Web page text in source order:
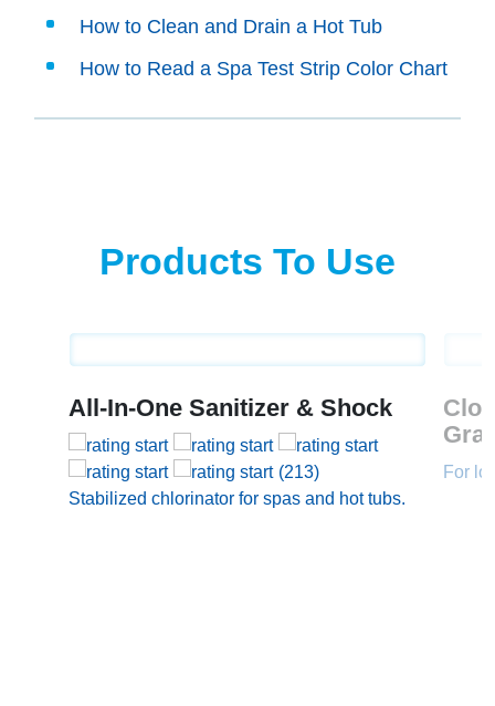
How to Clean and Drain a Hot Tub
How to Read a Spa Test Strip Color Chart
Products To Use
All-In-One Sanitizer & Shock
(213)
Stabilized chlorinator for spas and hot tubs.
For